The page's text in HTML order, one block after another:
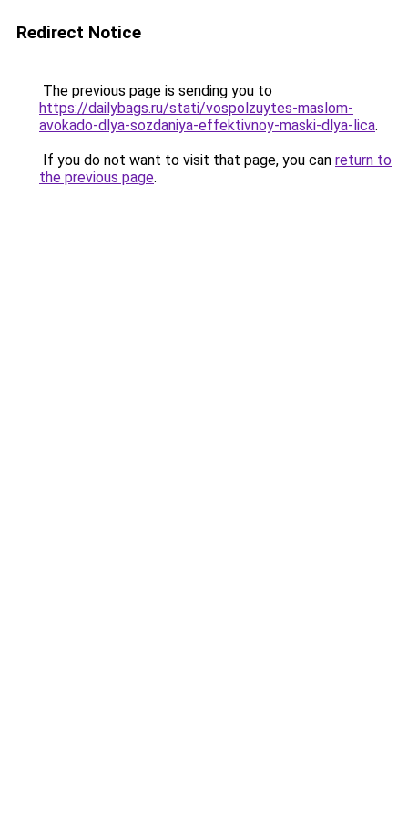
Redirect Notice
The previous page is sending you to
https://dailybags.ru/stati/vospolzuytes-maslom-
avokado-dlya-sozdaniya-effektivnoy-maski-dlya-lica.
If you do not want to visit that page, you can return to
the previous page.